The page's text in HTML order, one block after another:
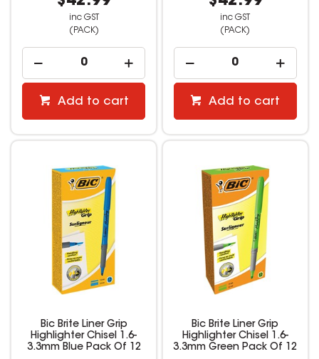
inc GST
(PACK)
Add to cart
inc GST
(PACK)
Add to cart
Bic Brite Liner Grip
Highlighter Chisel 1.6-
3.3mm Blue Pack Of 12
Bic Brite Liner Grip
Highlighter Chisel 1.6-
3.3mm Green Pack Of 12